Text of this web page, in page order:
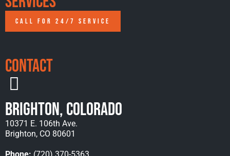
CALL FOR 24/7 SERVICE
Contact
Brighton, Colorado
10371 E. 106th Ave.
Brighton, CO 80601